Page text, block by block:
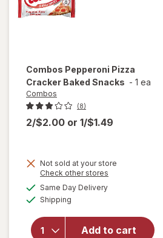
Combos Pepperoni Pizza
Cracker Baked Snacks - 1 ea
Combos
(8)
2/$2.00 or 1/$1.49
Not sold at your store
Check other stores
Same Day Deliveryavailable
Shipping
Add to cart
overlay
Combos
Pepperoni